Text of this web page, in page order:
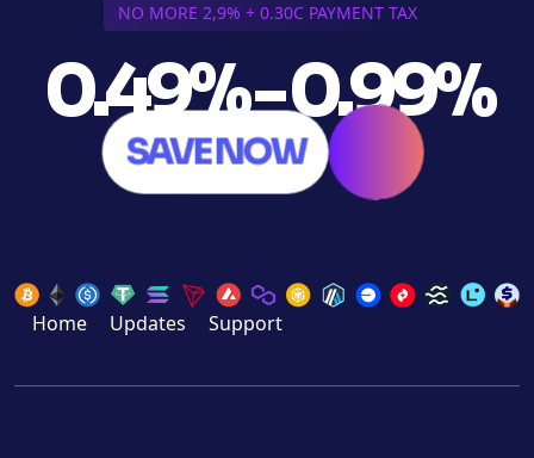
NO MORE 2,9% + 0.30C PAYMENT TAX
0.49% - 0.99%
SAVE NOW
Home Updates Support